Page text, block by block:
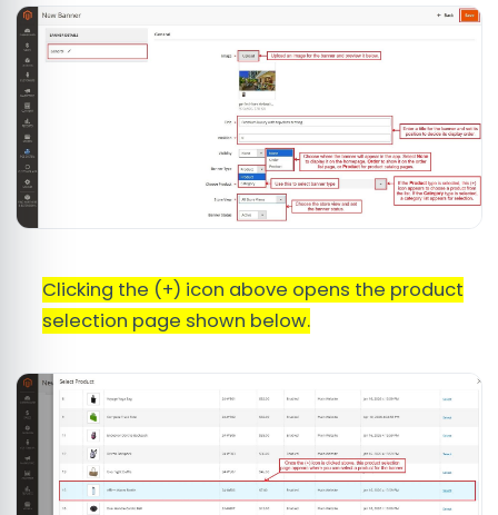
Clicking the (+) icon above opens the product
selection page shown below.